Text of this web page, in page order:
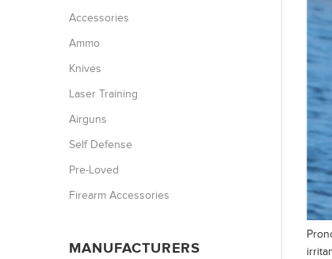
Accessories
Ammo
Knives
Laser Training
Airguns
Self Defense
Pre-Loved
Firearm Accessories
MANUFACTURERS